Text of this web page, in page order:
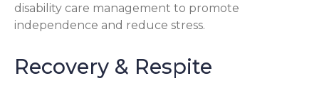
disability care management to promote
independence and reduce stress.
Recovery & Respite